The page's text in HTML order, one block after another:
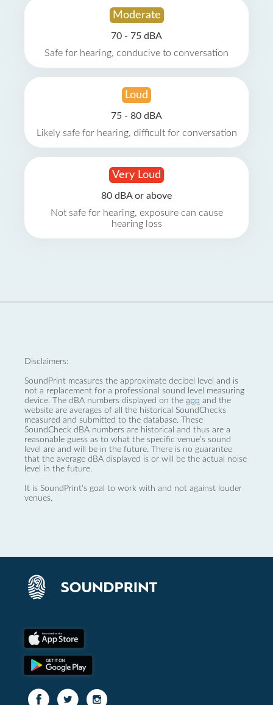
Moderate
70 - 75 dBA
Safe for hearing, conducive to conversation
Loud
75 - 80 dBA
Likely safe for hearing, difficult for conversation
Very Loud
80 dBA or above
Not safe for hearing, exposure can cause
hearing loss
Disclaimers:
SoundPrint measures the approximate decibel level and is
not a replacement for a professional sound level measuring
device. The dBA numbers displayed on the app and the
website are averages of all the historical SoundChecks
measured and submitted to the database. These
SoundCheck dBA numbers are historical and thus are a
reasonable guess as to what the specific venue’s sound
level are and will be in the future. There is no guarantee
that the average dBA displayed is or will be the actual noise
level in the future.
It is SoundPrint's goal to work with and not against louder
venues.